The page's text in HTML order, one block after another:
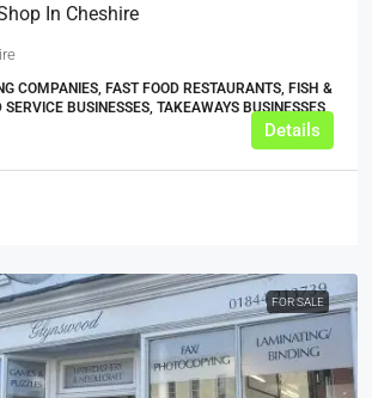
In Cheshire
COMPANIES, FAST FOOD RESTAURANTS, FISH &
BUSINESSES, TAKEAWAYS BUSINESSES
Details
FOR SALE